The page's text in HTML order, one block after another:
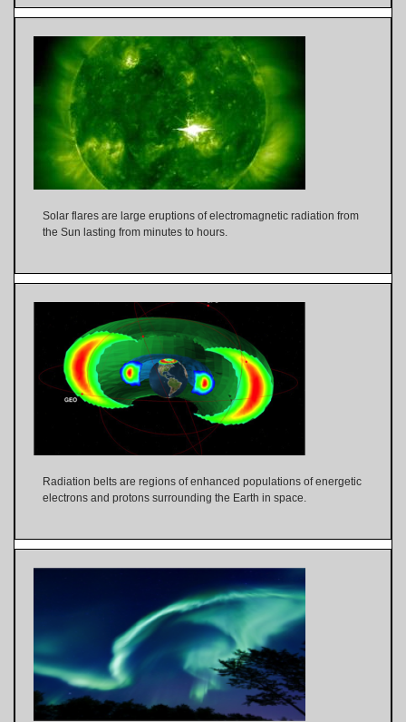
Solar flares are large eruptions of electromagnetic radiation from
the Sun lasting from minutes to hours.
Radiation belts are regions of enhanced populations of energetic
electrons and protons surrounding the Earth in space.